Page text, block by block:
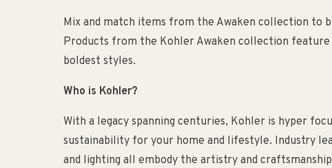
Mix and match items from the Awaken collection to
Products from the Kohler Awaken collection
boldest styles.
Who is Kohler?
With a legacy spanning centuries, Kohler is hyper
sustainability for your home and lifestyle. Industry
and lighting all embody the artistry and